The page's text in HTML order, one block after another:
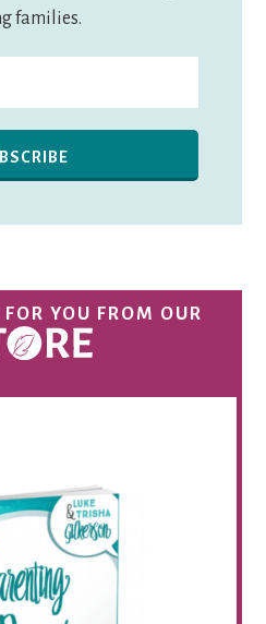
families.
YOU FROM OUR